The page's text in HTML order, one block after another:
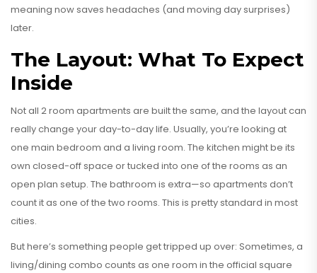
meaning now saves headaches (and moving day surprises)
later.
The Layout: What To Expect
Inside
Not all 2 room apartments are built the same, and the layout can
really change your day-to-day life. Usually, you’re looking at
one main bedroom and a living room. The kitchen might be its
own closed-off space or tucked into one of the rooms as an
open plan setup. The bathroom is extra—so apartments don’t
count it as one of the two rooms. This is pretty standard in most
cities.
But here’s something people get tripped up over: Sometimes, a
living/dining combo counts as one room in the official square